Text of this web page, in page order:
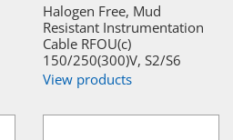
Halogen Free, Mud
Resistant Instrumentation
Cable RFOU(c)
150/250(300)V, S2/S6
View products